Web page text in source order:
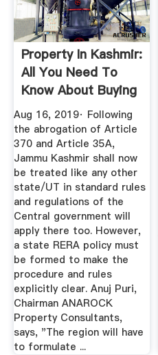
Property In Kashmir:
All You Need To
Know About Buying
...
Aug 16, 2019· Following
the abrogation of Article
370 and Article 35A,
Jammu Kashmir shall now
be treated like any other
state/UT in standard rules
and regulations of the
Central government will
apply there too. However,
a state RERA policy must
be formed to make the
procedure and rules
explicitly clear. Anuj Puri,
Chairman ANAROCK
Property Consultants,
says, "The region will have
to formulate ...